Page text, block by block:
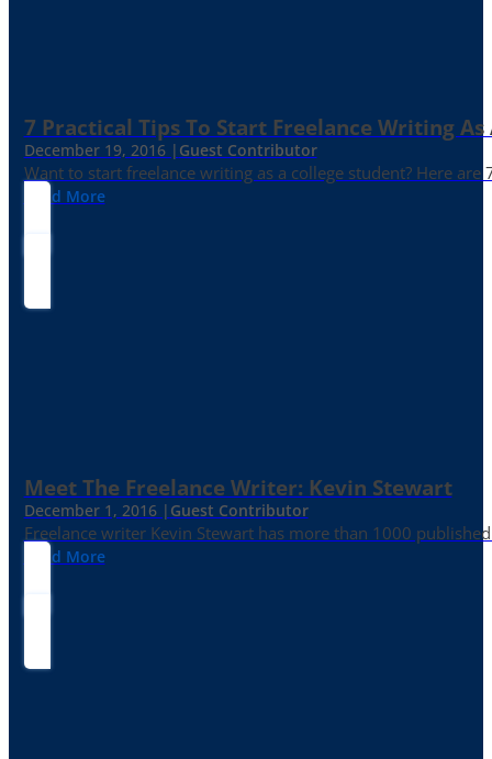
7 Practical Tips To Start Freelance Writing As
December 19, 2016 | Guest Contributor
Want to start freelance writing as a college student? Here
Read More
Meet The Freelance Writer: Kevin Stewart
December 1, 2016 | Guest Contributor
Freelance writer Kevin Stewart has more than 1000
Read More